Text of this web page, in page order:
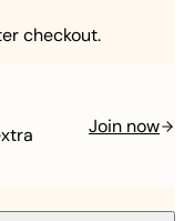
checkout.
Join now